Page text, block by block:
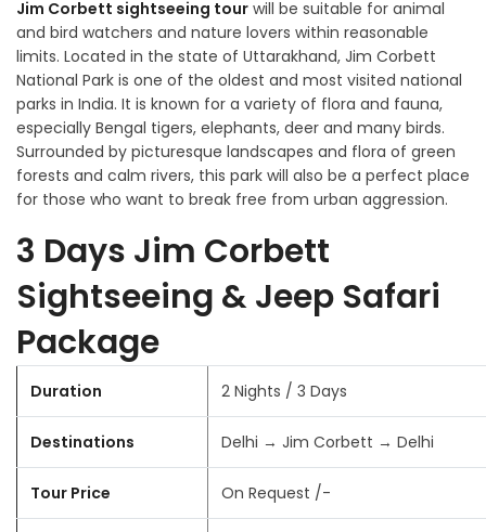
Jim Corbett sightseeing tour will be suitable for animal
and bird watchers and nature lovers within reasonable
limits. Located in the state of Uttarakhand, Jim Corbett
National Park is one of the oldest and most visited national
parks in India. It is known for a variety of flora and fauna,
especially Bengal tigers, elephants, deer and many birds.
Surrounded by picturesque landscapes and flora of green
forests and calm rivers, this park will also be a perfect place
for those who want to break free from urban aggression.
3 Days Jim Corbett
Sightseeing & Jeep Safari
Package
Duration 2 Nights / 3 Days
Destinations Delhi → Jim Corbett → Delhi
Tour Price On Request /-